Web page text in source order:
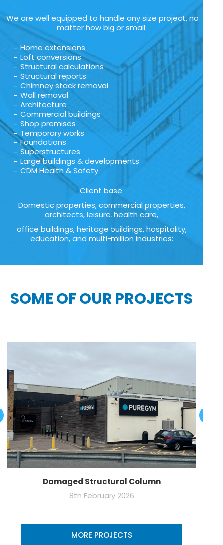
We are well equipped to handle any size project, no
matter how big or small:
Home extensions
Loft conversions
Structural calculations
Structural reports
Chimney stack removal
Wall removal
Architecture
Commercial buildings
Shop premises
Temporary works
Foundations
Superstructures
Large buildings & developments
CDM Health & Safety
Client base.
Domestic properties, commercial properties,
architects, leisure, health care,
office buildings, heritage buildings, hospitality,
education, and multi-million industries:
SOME OF OUR PROJECTS
Damaged Structural Column
8th February 2026
MORE PROJECTS